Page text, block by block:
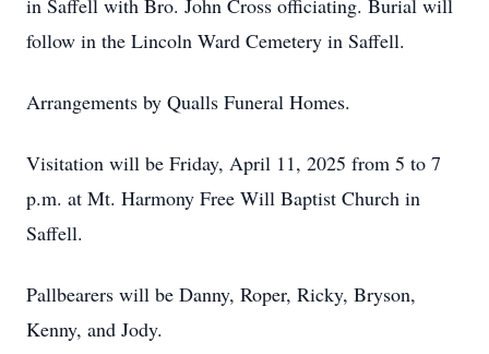
in Saffell with Bro. John Cross officiating. Burial will
follow in the Lincoln Ward Cemetery in Saffell.
Arrangements by Qualls Funeral Homes.
Visitation will be Friday, April 11, 2025 from 5 to 7
p.m. at Mt. Harmony Free Will Baptist Church in
Saffell.
Pallbearers will be Danny, Roper, Ricky, Bryson,
Kenny, and Jody.